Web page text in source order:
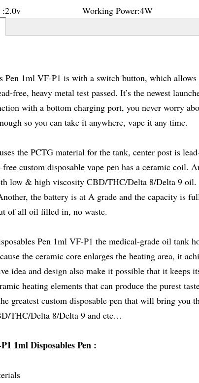
:2.0v Working Power:4W
Pen 1ml VF-P1 is with a switch button, which
free, heavy metal test passed. It’s the newest
with a bottom charging port, you never worry
so you can take it anywhere, vape it any time.
the PCTG material for the tank, center post is
custom disposable vape pen has a ceramic coil.
low & high viscosity CBD/THC/Delta 8/Delta 9 oil.
the battery is at A grade and the capacity is
of all oil filled in, no waste.
Pen 1ml VF-P1 the medical-grade oil tank
the ceramic core enlarges the heating area, it
idea and design also make it possible that it keeps
heating elements that can produce the purest
greatest custom disposable pen that will bring you
THC/Delta 8/Delta 9 and etc…
1ml Disposables Pen :